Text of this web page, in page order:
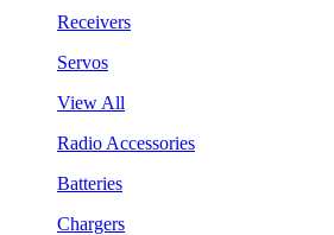
Receivers
Servos
View All
Radio Accessories
Batteries
Chargers